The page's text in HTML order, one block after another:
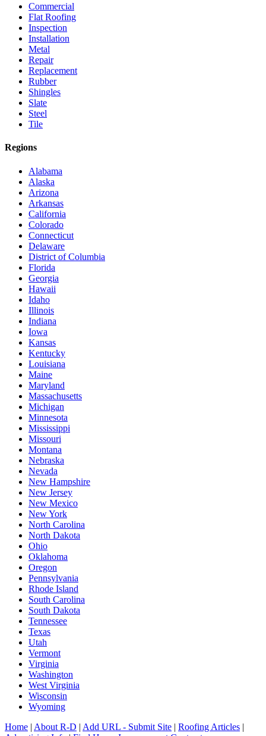
Commercial
Flat Roofing
Inspection
Installation
Metal
Repair
Replacement
Rubber
Shingles
Slate
Steel
Tile
Regions
Alabama
Alaska
Arizona
Arkansas
California
Colorado
Connecticut
Delaware
District of Columbia
Florida
Georgia
Hawaii
Idaho
Illinois
Indiana
Iowa
Kansas
Kentucky
Louisiana
Maine
Maryland
Massachusetts
Michigan
Minnesota
Mississippi
Missouri
Montana
Nebraska
Nevada
New Hampshire
New Jersey
New Mexico
New York
North Carolina
North Dakota
Ohio
Oklahoma
Oregon
Pennsylvania
Rhode Island
South Carolina
South Dakota
Tennessee
Texas
Utah
Vermont
Virginia
Washington
West Virginia
Wisconsin
Wyoming
Home | About R-D | Add URL - Submit Site | Roofing Articles |